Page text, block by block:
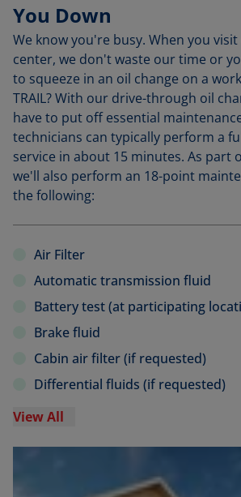
You Down
We know you're busy. When you
center, we don't waste our time or
to squeeze in an oil change on a
TRAIL? With our drive-through oil
have to put off essential
technicians can typically perform a
service in about 15 minutes. As part
we'll also perform an 18-point
the following:
Air Filter
Automatic transmission fluid
Battery test (at participating
Brake fluid
Cabin air filter (if requested)
Differential fluids (if requested)
View All